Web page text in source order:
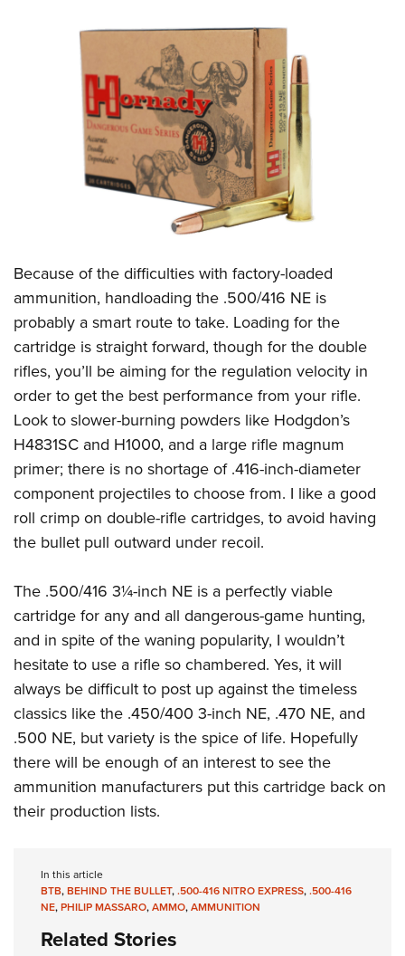
Because of the difficulties with factory-loaded
ammunition, handloading the .500/416 NE is
probably a smart route to take. Loading for the
cartridge is straight forward, though for the double
rifles, you’ll be aiming for the regulation velocity in
order to get the best performance from your rifle.
Look to slower-burning powders like Hodgdon’s
H4831SC and H1000, and a large rifle magnum
primer; there is no shortage of .416-inch-diameter
component projectiles to choose from. I like a good
roll crimp on double-rifle cartridges, to avoid having
the bullet pull outward under recoil.
The .500/416 3¼-inch NE is a perfectly viable
cartridge for any and all dangerous-game hunting,
and in spite of the waning popularity, I wouldn’t
hesitate to use a rifle so chambered. Yes, it will
always be difficult to post up against the timeless
classics like the .450/400 3-inch NE, .470 NE, and
.500 NE, but variety is the spice of life. Hopefully
there will be enough of an interest to see the
ammunition manufacturers put this cartridge back on
their production lists.
In this article
BTB,BEHIND THE BULLET,.500-416 NITRO EXPRESS,.500-416
NE,PHILIP MASSARO,AMMO,AMMUNITION
Related Stories